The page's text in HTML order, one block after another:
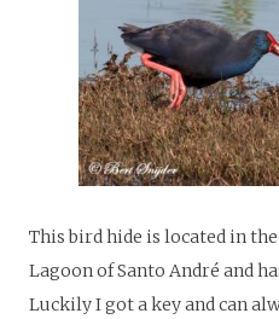
This bird hide is located in
Lagoon of Santo André and
Luckily I got a key and can